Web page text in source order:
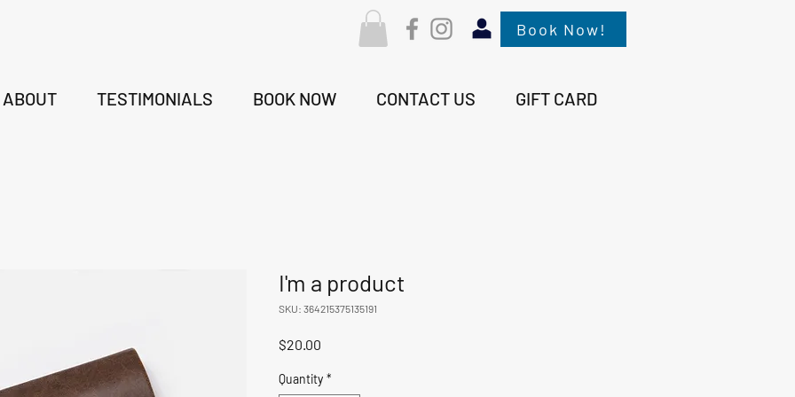
Book Now!
ABOUT TESTIMONIALS BOOK NOW CONTACT US GIFT CARD
I'm a product
SKU: 364215375135191
$20.00
Quantity *